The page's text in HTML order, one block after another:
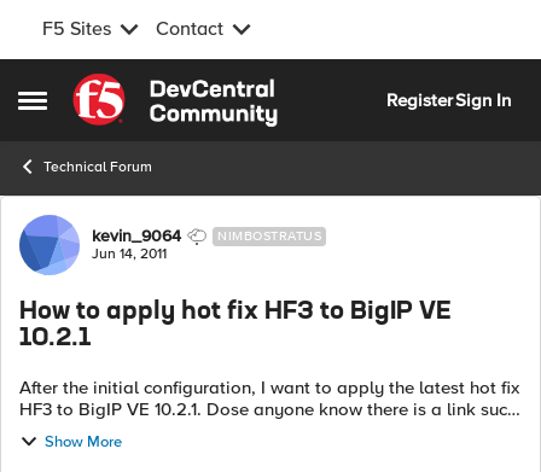
F5 Sites Contact
Open Side Menu
Skip to content
RegisterSign In
Technical Forum
Forum Discussion
kevin_9064 NIMBOSTRATUS
Jun 14, 2011
How to apply hot fix HF3 to BigIP VE
10.2.1
After the initial configuration, I want to apply the latest hot fix
HF3 to BigIP VE 10.2.1. Dose anyone know there is a link such
Show More